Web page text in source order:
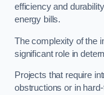
efficiency and
energy bills.
The complexity of the
significant role in
Projects that require
obstructions or in